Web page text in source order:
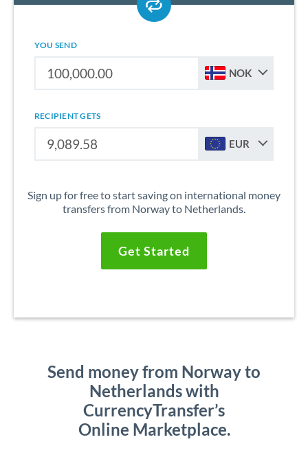
YOU SEND
NOK
RECIPIENT GETS
EUR
Sign up for free to start saving on international money
transfers from Norway to Netherlands.
Get Started
Send money from Norway to
Netherlands with
CurrencyTransfer’s
Online Marketplace.